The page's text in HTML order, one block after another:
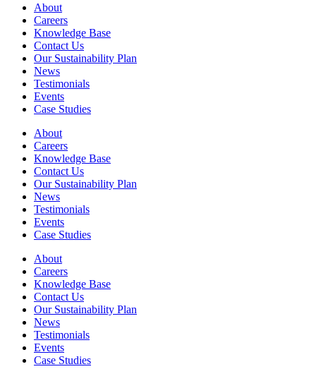
About
Careers
Knowledge Base
Contact Us
Our Sustainability Plan
News
Testimonials
Events
Case Studies
About
Careers
Knowledge Base
Contact Us
Our Sustainability Plan
News
Testimonials
Events
Case Studies
About
Careers
Knowledge Base
Contact Us
Our Sustainability Plan
News
Testimonials
Events
Case Studies